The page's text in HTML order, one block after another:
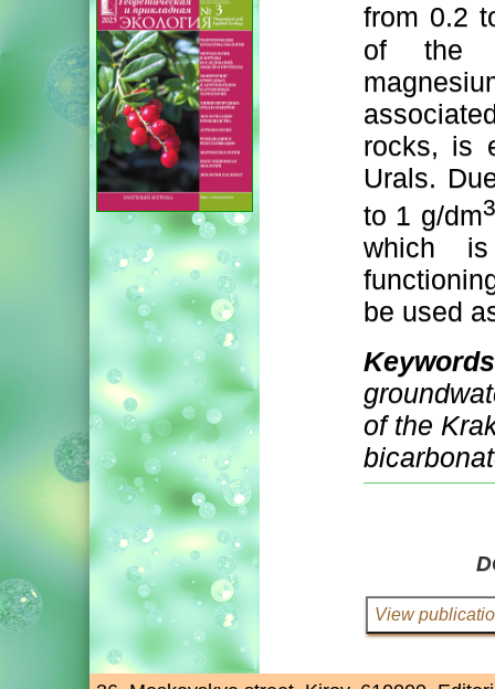
from 0.2
of the
rocks, is
Urals.
to 1 g/dm3
which
be used
of the